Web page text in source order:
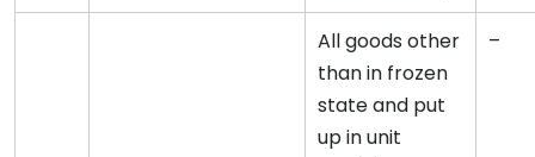
All goods other
than in frozen
state and put
up in unit
–